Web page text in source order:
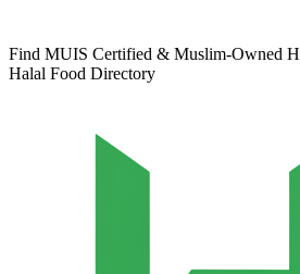
Find MUIS Certified & Muslim-Owned
Halal Food Directory